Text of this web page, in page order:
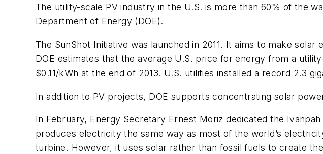
The utility-scale PV industry in the U.S. is more than 60% of the
Department of Energy (DOE).
The SunShot Initiative was launched in 2011. It aims to make
DOE estimates that the average U.S. price for energy from a
$0.11/kWh at the end of 2013. U.S. utilities installed a record 2.3
In addition to PV projects, DOE supports concentrating solar
In February, Energy Secretary Ernest Moriz dedicated the
produces electricity the same way as most of the world’s
turbine. However, it uses solar rather than fossil fuels to create